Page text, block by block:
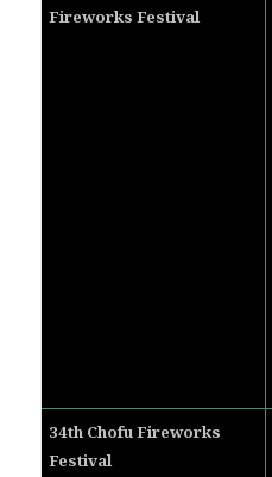
Fireworks Festival
34th Chofu Fireworks
Festival